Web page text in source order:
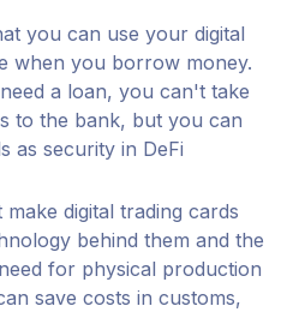
you can use your digital
when you borrow money.
a loan, you can't take
to the bank, but you can
as security in DeFi
digital trading cards
behind them and the
for physical production
save costs in customs,